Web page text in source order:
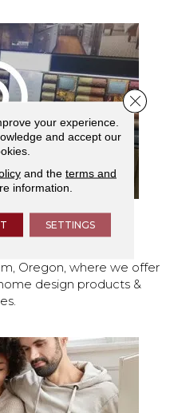
TODAY
Oregon, where we offer
design products &
your experience.
and accept our
and the terms and
information.
SETTINGS
Close